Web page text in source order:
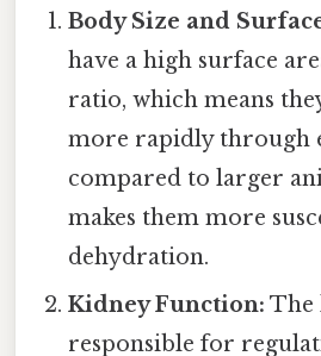
Body Size and
have a high surface
ratio, which means
more rapidly through
compared to larger
makes them more
dehydration.
Kidney Function: The
responsible for